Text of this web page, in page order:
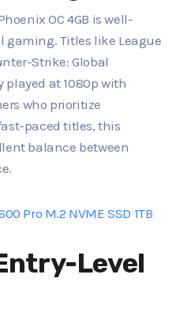
OC 4GB is well-
gaming. Titles like League
Strike: Global
played at 1080p with
who prioritize
paced titles, this
balance between
Pro M.2 NVME SSD 1TB
Level